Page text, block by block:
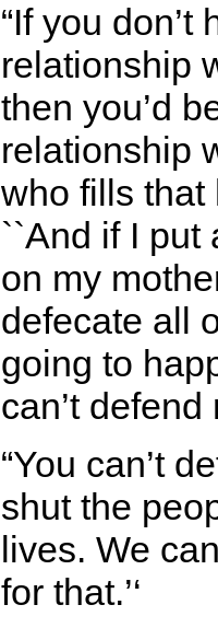
“If you don’t
relationship
then you’d
relationship
who fills that
``And if I put
on my
defecate all
going to
can’t defend
“You can’t
shut the
lives. We
for that.’‘